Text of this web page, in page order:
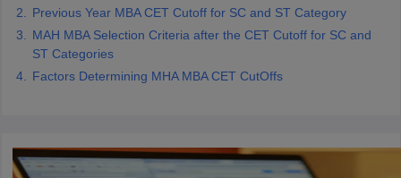
Papers
XAT Preparation Tips
Previous Year MBA CET Cutoff for SC and ST Category
MAH MBA Selection Criteria after the CET Cutoff for SC and
ST Categories
Factors Determining MHA MBA CET CutOffs